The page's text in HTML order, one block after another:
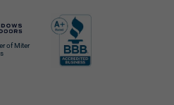
of Miter